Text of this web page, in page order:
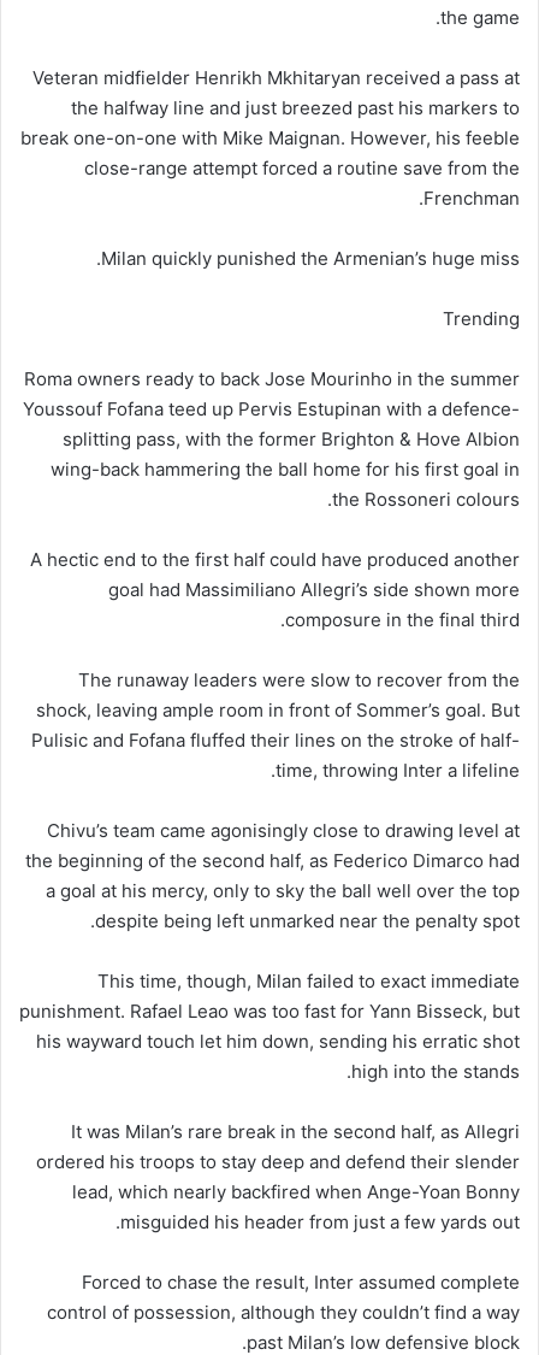
the game.
Veteran midfielder Henrikh Mkhitaryan received a pass at
the halfway line and just breezed past his markers to
break one-on-one with Mike Maignan. However, his feeble
close-range attempt forced a routine save from the
Frenchman.
Milan quickly punished the Armenian’s huge miss.
Trending
Roma owners ready to back Jose Mourinho in the summer
Youssouf Fofana teed up Pervis Estupinan with a defence-
splitting pass, with the former Brighton & Hove Albion
wing-back hammering the ball home for his first goal in
the Rossoneri colours.
A hectic end to the first half could have produced another
goal had Massimiliano Allegri’s side shown more
composure in the final third.
The runaway leaders were slow to recover from the
shock, leaving ample room in front of Sommer’s goal. But
Pulisic and Fofana fluffed their lines on the stroke of half-
time, throwing Inter a lifeline.
Chivu’s team came agonisingly close to drawing level at
the beginning of the second half, as Federico Dimarco had
a goal at his mercy, only to sky the ball well over the top
despite being left unmarked near the penalty spot.
This time, though, Milan failed to exact immediate
punishment. Rafael Leao was too fast for Yann Bisseck, but
his wayward touch let him down, sending his erratic shot
high into the stands.
It was Milan’s rare break in the second half, as Allegri
ordered his troops to stay deep and defend their slender
lead, which nearly backfired when Ange-Yoan Bonny
misguided his header from just a few yards out.
Forced to chase the result, Inter assumed complete
control of possession, although they couldn’t find a way
past Milan’s low defensive block.